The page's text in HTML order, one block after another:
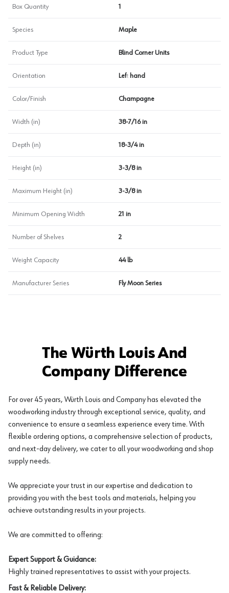
Box Quantity 1
Species Maple
Product Type Blind Corner Units
Orientation Left hand
Color/Finish Champagne
Width (in) 38-7/16 in
Depth (in) 18-3/4 in
Height (in) 3-3/8 in
Maximum Height (in) 3-3/8 in
Minimum Opening Width 21 in
Number of Shelves 2
Weight Capacity 44 lb
Manufacturer Series Fly Moon Series
The Würth Louis And
Company Difference
For over 45 years, Würth Louis and Company has elevated the
woodworking industry through exceptional service, quality, and
convenience to ensure a seamless experience every time. With
flexible ordering options, a comprehensive selection of products,
and next-day delivery, we cater to all your woodworking and shop
supply needs.
We appreciate your trust in our expertise and dedication to
providing you with the best tools and materials, helping you
achieve outstanding results in your projects.
We are committed to offering:
Expert Support & Guidance:
Highly trained representatives to assist with your projects.
Fast & Reliable Delivery: